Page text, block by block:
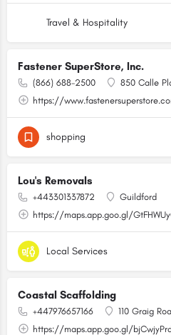
Travel & Hospitality
Fastener SuperStore, Inc.
(866) 688-2500
850 Calle
https://
shopping
Lou's Removals
+443301337872
Guildford
https://maps.app.goo.gl/
Local Services
Coastal Scaffolding
+447976657166
110 Graig
https://maps.app.goo.gl/